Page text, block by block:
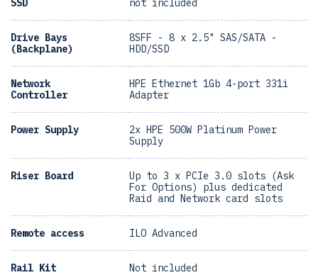
SSD not included
Drive Bays
(Backplane)
8SFF - 8 x 2.5" SAS/SATA -
HDD/SSD
Network
Controller
HPE Ethernet 1Gb 4-port 331i
Adapter
Power Supply
2x HPE 500W Platinum Power
Supply
Riser Board
Up to 3 x PCIe 3.0 slots (Ask
For Options) plus dedicated
Raid and Network card slots
Remote access ILO Advanced
Rail Kit Not included